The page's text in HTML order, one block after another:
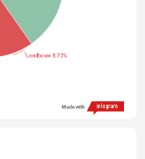
Landbouw 8.72%
Made with